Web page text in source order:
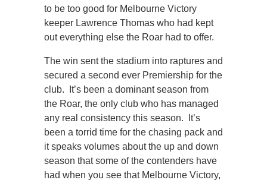
to be too good for Melbourne Victory
keeper Lawrence Thomas who had kept
out everything else the Roar had to offer.
The win sent the stadium into raptures and
secured a second ever Premiership for the
club. It’s been a dominant season from
the Roar, the only club who has managed
any real consistency this season. It’s
been a torrid time for the chasing pack and
it speaks volumes about the up and down
season that some of the contenders have
had when you see that Melbourne Victory,